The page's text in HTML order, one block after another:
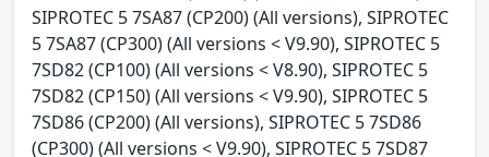
SIPROTEC 5 7SA87 (CP200) (All versions), SIPROTEC
5 7SA87 (CP300) (All versions < V9.90), SIPROTEC 5
7SD82 (CP100) (All versions < V8.90), SIPROTEC 5
7SD82 (CP150) (All versions < V9.90), SIPROTEC 5
7SD86 (CP200) (All versions), SIPROTEC 5 7SD86
(CP300) (All versions < V9.90), SIPROTEC 5 7SD87